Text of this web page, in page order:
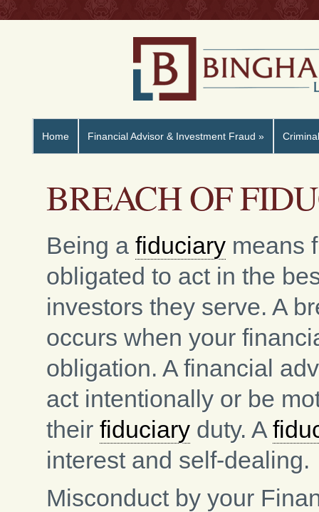
Home Financial Advisor & Investment Fraud » Criminal
BREACH OF
Being a fiduciary means
obligated to act in the
investors they serve. A
occurs when your
obligation. A financial
act intentionally or be
their fiduciary duty. A
interest and self-dealing.
Misconduct by your